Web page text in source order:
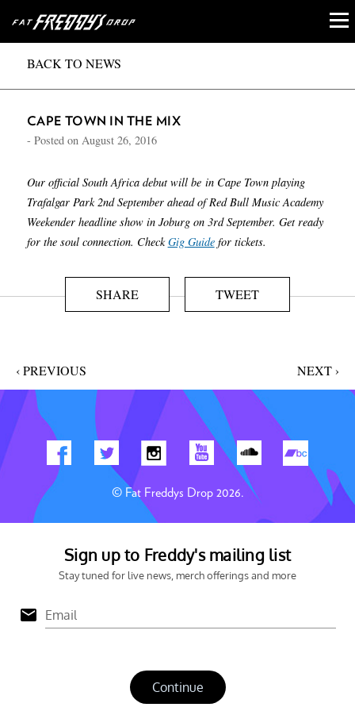
BACK TO NEWS
CAPE TOWN IN THE MIX
- Posted on August 26, 2016
Our official South Africa debut will be in Cape Town playing
Trafalgar Park 2nd September ahead of Red Bull Music Academy
Weekender headline show in Joburg on 3rd September. Get ready
for the soul connection. CheckGig Guidefor tickets.
SHARE TWEET
‹ PREVIOUS NEXT ›
© Fat Freddys Drop 2026.